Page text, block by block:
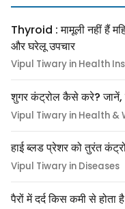
Thyroid : मामूली नहीं हैं
और घरेलू उपचार
Vipul Tiwary in Health
शुगर कंट्रोल कैसे करे? जानें,
Vipul Tiwary in Health &
हाई ब्लड प्रेशर को तुरंत
Vipul Tiwary in Diseases
पैरों में दर्द किस कमी से